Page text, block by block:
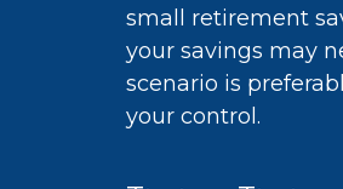
small retirement
your savings may
scenario is
your control.